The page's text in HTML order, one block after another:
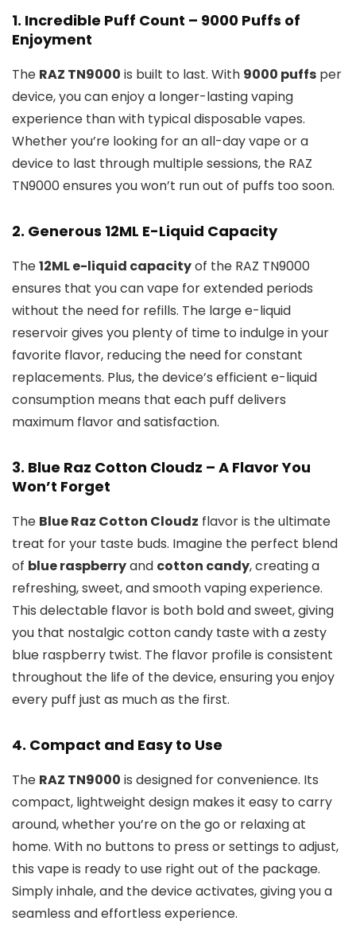
1. Incredible Puff Count – 9000 Puffs of
Enjoyment
The RAZ TN9000 is built to last. With 9000 puffs per
device, you can enjoy a longer-lasting vaping
experience than with typical disposable vapes.
Whether you’re looking for an all-day vape or a
device to last through multiple sessions, the RAZ
TN9000 ensures you won’t run out of puffs too soon.
2. Generous 12ML E-Liquid Capacity
The12ML e-liquid capacityof the RAZ TN9000
ensures that you can vape for extended periods
without the need for refills. The large e-liquid
reservoir gives you plenty of time to indulge in your
favorite flavor, reducing the need for constant
replacements. Plus, the device’s efficient e-liquid
consumption means that each puff delivers
maximum flavor and satisfaction.
3. Blue Raz Cotton Cloudz – A Flavor You
Won’t Forget
The Blue Raz Cotton Cloudz flavor is the ultimate
treat for your taste buds. Imagine the perfect blend
of blue raspberryand cotton candy, creating a
refreshing, sweet, and smooth vaping experience.
This delectable flavor is both bold and sweet, giving
you that nostalgic cotton candy taste with a zesty
blue raspberry twist. The flavor profile is consistent
throughout the life of the device, ensuring you enjoy
every puff just as much as the first.
4. Compact and Easy to Use
The RAZ TN9000 is designed for convenience. Its
compact, lightweight design makes it easy to carry
around, whether you’re on the go or relaxing at
home. With no buttons to press or settings to adjust,
this vape is ready to use right out of the package.
Simply inhale, and the device activates, giving you a
seamless and effortless experience.